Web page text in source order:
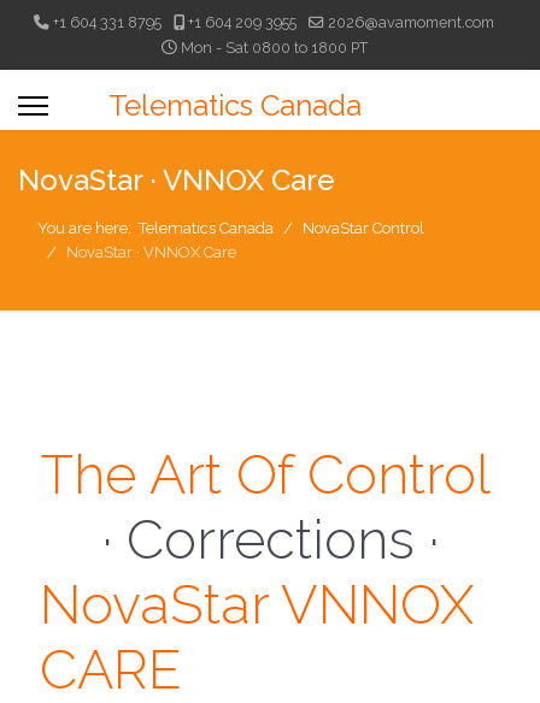
+1 604 331 8795 +1 604 209 3955
2026@avamoment.com
Mon - Sat 0800 to 1800 PT
Telematics Canada
NovaStar · VNNOX Care
You are here:Telematics Canada
NovaStar Control
NovaStar · VNNOX Care
The Art Of Control
· Monitor ·
NovaStar VNNOX
CARE